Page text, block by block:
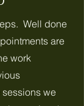
Well done
are
work
we